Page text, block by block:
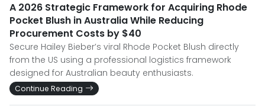
A 2026 Strategic Framework for Acquiring Rhode
Pocket Blush in Australia While Reducing
Procurement Costs by $40
Secure Hailey Bieber’s viral Rhode Pocket Blush directly
from the US using a professional logistics framework
designed for Australian beauty enthusiasts.
Continue Reading